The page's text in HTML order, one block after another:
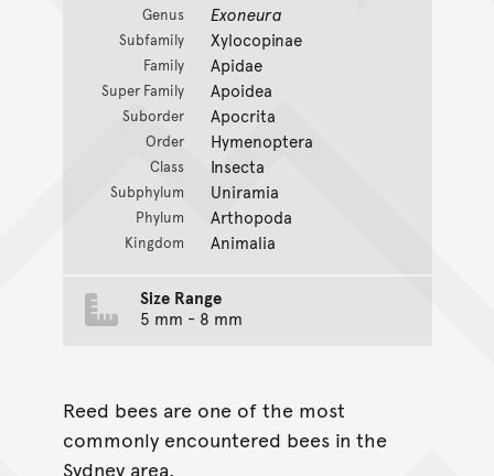
Genus Exoneura
Subfamily Xylocopinae
Family Apidae
Super Family Apoidea
Suborder Apocrita
Order Hymenoptera
Class Insecta
Subphylum Uniramia
Phylum Arthopoda
Kingdom Animalia
Size Range
5 mm - 8 mm
Reed bees are one of the most
commonly encountered bees in the
Sydney area.